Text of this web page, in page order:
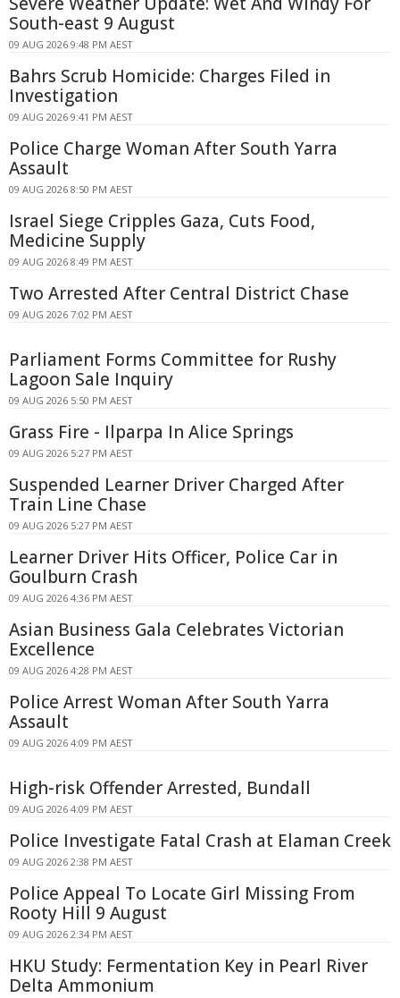
South-east 9 August
09 AUG 2026 9:48 PM AEST
Bahrs Scrub Homicide: Charges Filed in
Investigation
09 AUG 2026 9:41 PM AEST
Police Charge Woman After South Yarra
Assault
09 AUG 2026 8:50 PM AEST
Israel Siege Cripples Gaza, Cuts Food,
Medicine Supply
09 AUG 2026 8:49 PM AEST
Two Arrested After Central District Chase
09 AUG 2026 7:02 PM AEST
Parliament Forms Committee for Rushy
Lagoon Sale Inquiry
09 AUG 2026 5:50 PM AEST
Grass Fire - Ilparpa In Alice Springs
09 AUG 2026 5:27 PM AEST
Suspended Learner Driver Charged After
Train Line Chase
09 AUG 2026 5:27 PM AEST
Learner Driver Hits Officer, Police Car in
Goulburn Crash
09 AUG 2026 4:36 PM AEST
Asian Business Gala Celebrates Victorian
Excellence
09 AUG 2026 4:28 PM AEST
Police Arrest Woman After South Yarra
Assault
09 AUG 2026 4:09 PM AEST
High-risk Offender Arrested, Bundall
09 AUG 2026 4:09 PM AEST
Police Investigate Fatal Crash at Elaman Creek
09 AUG 2026 2:38 PM AEST
Police Appeal To Locate Girl Missing From
Rooty Hill 9 August
09 AUG 2026 2:34 PM AEST
HKU Study: Fermentation Key in Pearl River
Delta Ammonium